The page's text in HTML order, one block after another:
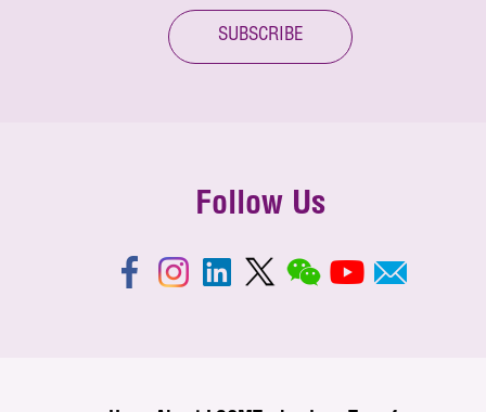
SUBSCRIBE
Follow Us